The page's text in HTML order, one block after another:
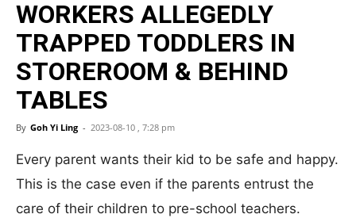
WORKERS ALLEGEDLY
TRAPPED TODDLERS IN
STOREROOM & BEHIND
TABLES
By Goh Yi Ling - 2023-08-10 , 7:28 pm
Every parent wants their kid to be safe and happy.
This is the case even if the parents entrust the
care of their children to pre-school teachers.